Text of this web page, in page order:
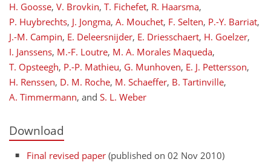
H. Goosse, V. Brovkin, T. Fichefet, R. Haarsma,
P. Huybrechts, J. Jongma, A. Mouchet, F. Selten, P.-Y. Barriat,
J.-M. Campin, E. Deleersnijder, E. Driesschaert, H. Goelzer,
I. Janssens, M.-F. Loutre, M. A. Morales Maqueda,
T. Opsteegh, P.-P. Mathieu, G. Munhoven, E. J. Pettersson,
H. Renssen, D. M. Roche, M. Schaeffer, B. Tartinville,
A. Timmermann, and S. L. Weber
Download
Final revised paper (published on 02 Nov 2010)